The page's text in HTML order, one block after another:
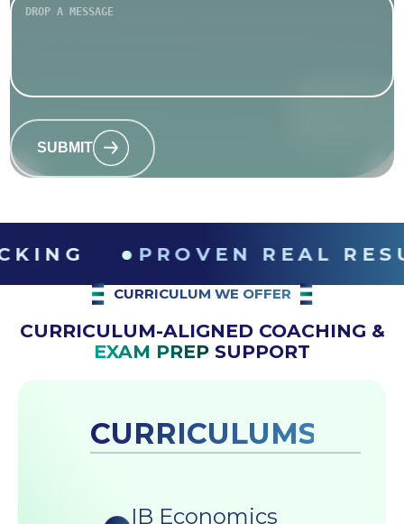
SUBMIT
●PROVEN REAL RESULTS
CURRICULUM WE OFFER
CURRICULUM-ALIGNED COACHING &
EXAM PREP SUPPORT
CURRICULUMS
IB Economics